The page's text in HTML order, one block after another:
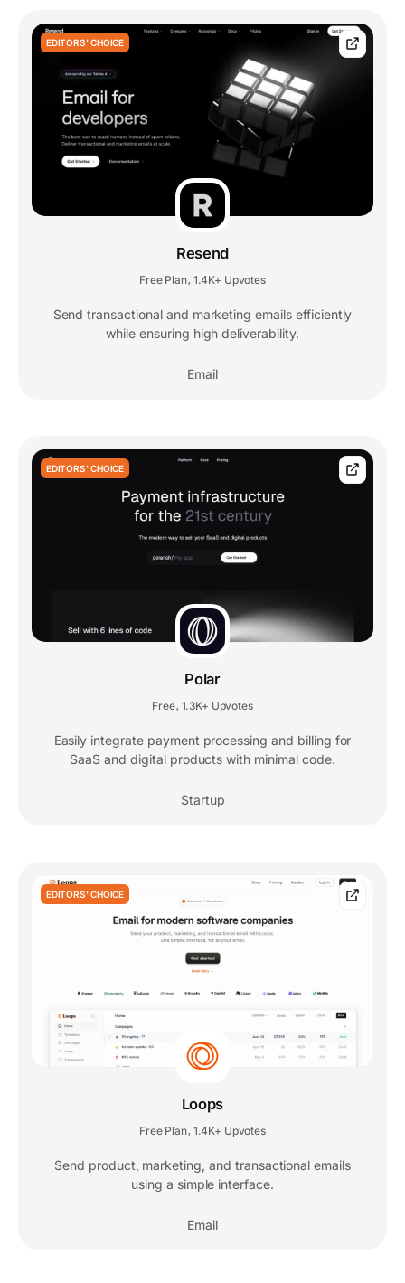
EDITORS' CHOICE
Resend
Free Plan 1.4K+ Upvotes
Send transactional and marketing emails efficiently
while ensuring high deliverability.
Email
EDITORS' CHOICE
Polar
Free 1.3K+ Upvotes
Easily integrate payment processing and billing for
SaaS and digital products with minimal code.
Startup
EDITORS' CHOICE
Loops
Free Plan, 1.4K+ Upvotes
Send product, marketing, and transactional emails
using a simple interface.
Email